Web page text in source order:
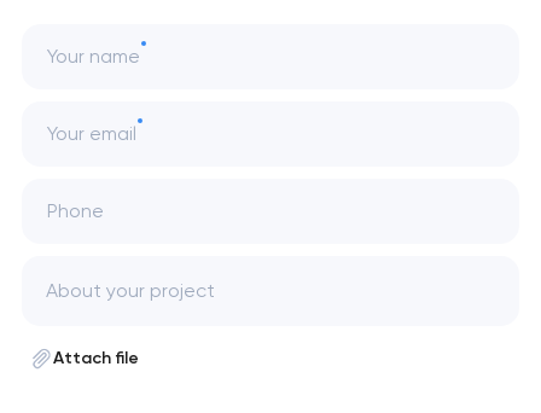
Your name
Your email
Phone
Attach file